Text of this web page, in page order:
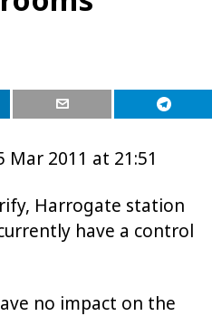
Mar 2011 at 21:51
Harrogate station
have a control
no impact on the